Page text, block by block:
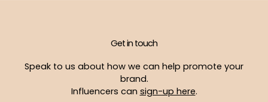
Get in touch
Speak to us about how we can help promote your
brand.
Influencers can sign-up here.